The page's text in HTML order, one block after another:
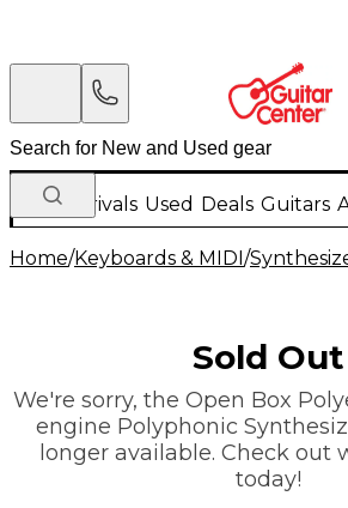
New Arrivals Used Deals Guitars
Home/Keyboards & MIDI/
Sold Out
We're sorry, the Open Box
engine Polyphonic
longer available. Check out
today!